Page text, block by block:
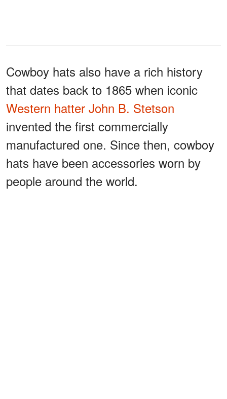
Cowboy hats also have a rich history
that dates back to 1865 when iconic
Western hatter John B. Stetson
invented the first commercially
manufactured one. Since then, cowboy
hats have been accessories worn by
people around the world.